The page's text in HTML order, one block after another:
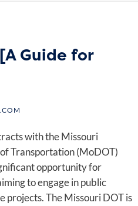
Guide for
with the Missouri
Transportation (MoDOT)
opportunity for
to engage in public
projects. The Missouri DOT is